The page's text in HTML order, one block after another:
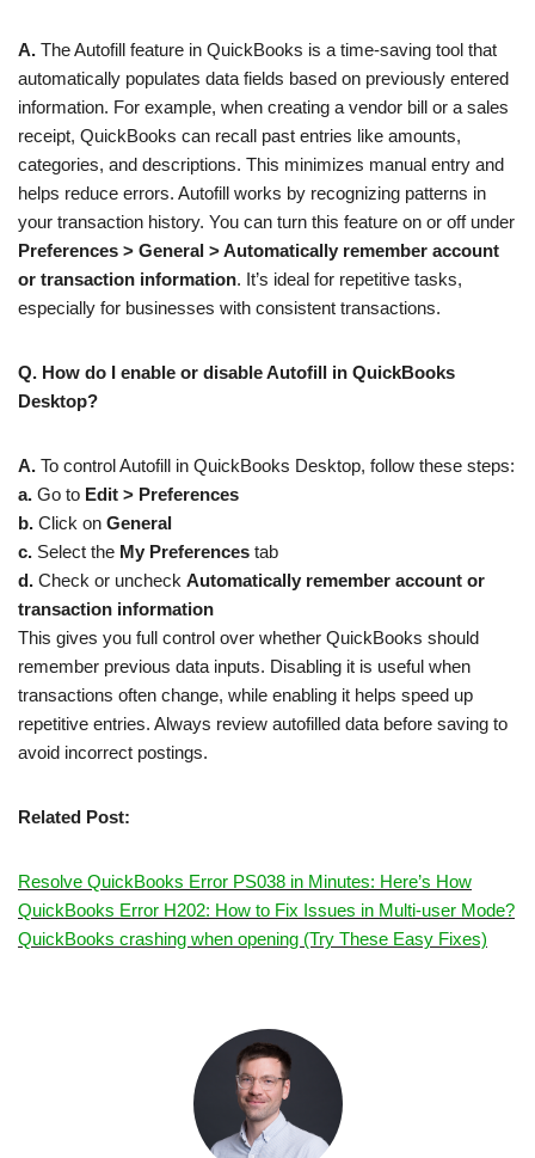
A. The Autofill feature in QuickBooks is a time-saving tool that
automatically populates data fields based on previously entered
information. For example, when creating a vendor bill or a sales
receipt, QuickBooks can recall past entries like amounts,
categories, and descriptions. This minimizes manual entry and
helps reduce errors. Autofill works by recognizing patterns in
your transaction history. You can turn this feature on or off under
Preferences > General > Automatically remember account
or transaction information. It’s ideal for repetitive tasks,
especially for businesses with consistent transactions.
Q. How do I enable or disable Autofill in QuickBooks
Desktop?
A. To control Autofill in QuickBooks Desktop, follow these steps:
a. Go to Edit > Preferences
b. Click on General
c. Select the My Preferences tab
d. Check or uncheck Automatically remember account or
transaction information
This gives you full control over whether QuickBooks should
remember previous data inputs. Disabling it is useful when
transactions often change, while enabling it helps speed up
repetitive entries. Always review autofilled data before saving to
avoid incorrect postings.
Related Post:
Resolve QuickBooks Error PS038 in Minutes: Here’s How
QuickBooks Error H202: How to Fix Issues in Multi-user Mode?
QuickBooks crashing when opening (Try These Easy Fixes)